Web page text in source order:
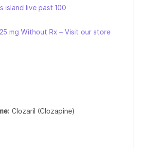
island live past 100
mg Without Rx – Visit our store
Clozaril (Clozapine)